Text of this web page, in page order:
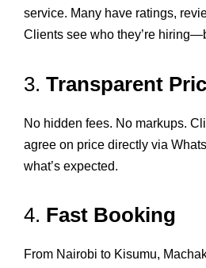
service. Many have ratings,
Clients see who they’re
3. Transparent
No hidden fees. No markups.
agree on price directly via
what’s expected.
4. Fast Booking
From Nairobi to Kisumu,